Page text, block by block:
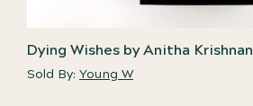
Dying Wishes by Anitha Krishnan
Sold By: Young W